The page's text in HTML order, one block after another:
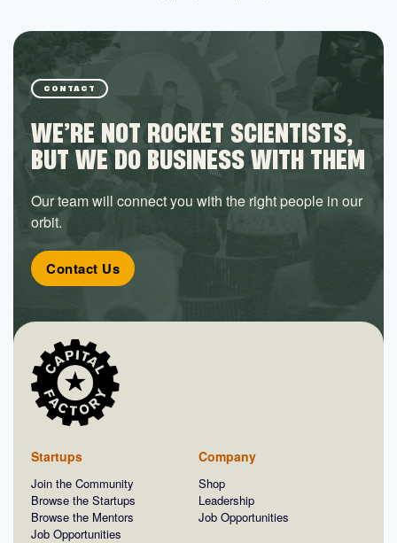
CONTACT
WE’RE NOT ROCKET SCIENTISTS,
BUT WE DO BUSINESS WITH THEM
Our team will connect you with the right people in our
orbit.
Contact Us
Startups
Join the Community
Browse the Startups
Browse the Mentors
Job Opportunities
Company
Shop
Leadership
Job Opportunities